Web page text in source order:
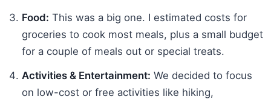
Food: This was a big one. I estimated costs for
groceries to cook most meals, plus a small budget
for a couple of meals out or special treats.
Activities & Entertainment: We decided to focus
on low-cost or free activities like hiking,